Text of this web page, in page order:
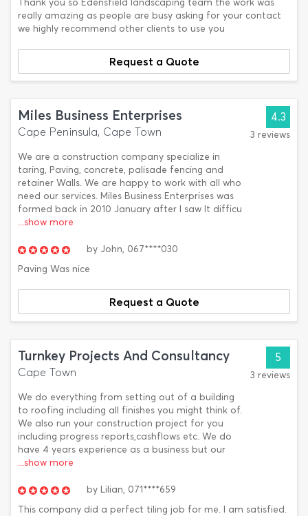
Thank you so Edensfield landscaping team the work was
really amazing as people are busy asking for your contact
we highly recommend other clients to use you
Request a Quote
Miles Business Enterprises
Cape Peninsula, Cape Town
We are a construction company specialize in
taring, Paving, concrete, palisade fencing and
retainer Walls. We are happy to work with all who
need our services. Miles Business Enterprises was
formed back in 2010 January after l saw It difficu
...show more
4.3
3 reviews
by John, 067****030
Paving Was nice
Request a Quote
Turnkey Projects And Consultancy
Cape Town
We do everything from setting out of a building
to roofing including all finishes you might think of.
We also run your construction project for you
including progress reports,cashflows etc. We do
have 4 years experience as a business but our
...show more
5
3 reviews
by Lilian, 071****659
This company did a perfect tiling job for me. I am satisfied.